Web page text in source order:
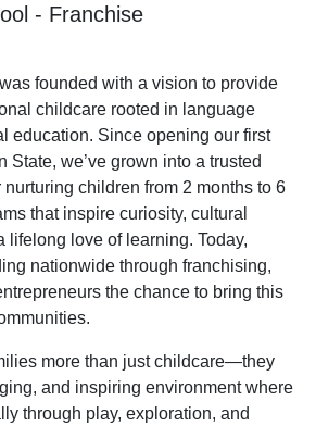
- Franchise
founded with a vision to provide
childcare rooted in language
education. Since opening our first
State, we’ve grown into a trusted
children from 2 months to 6
that inspire curiosity, cultural
lifelong love of learning. Today,
nationwide through franchising,
the chance to bring this
more than just childcare—they
and inspiring environment where
through play, exploration, and